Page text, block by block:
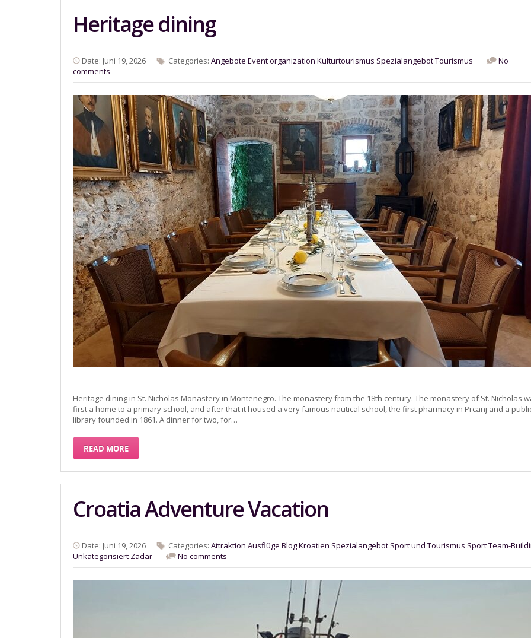
Heritage dining
Date: Juni 19, 2026 Categories: Angebote Event organization Kulturtourismus SpezialangebotTourismus
No
comments
Heritage dining in St. Nicholas Monastery in Montenegro. The monastery from the 18th century. The monastery of St. Nicholas
first a home to a primary school, and after that it housed a very famous nautical school, the first pharmacy in Prcanj and a
library founded in 1861. A dinner for two, for…
READ MORE
Croatia Adventure Vacation
Date: Juni 19, 2026 Categories: Attraktion Ausflüge BlogKroatien Spezialangebot Sport und Tourismus SportTeam-
Unkategorisiert Zadar No comments